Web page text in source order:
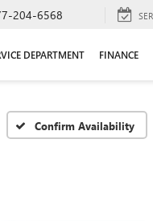
204-6568
DEPARTMENT FINANCE
Confirm Availability